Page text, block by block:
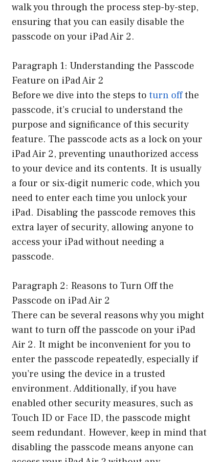
walk you through the process step-by-step,
ensuring that you can easily disable the
passcode on your iPad Air 2.
Paragraph 1: Understanding the Passcode
Feature on iPad Air 2
Before we dive into the steps to turn offthe
passcode, it’s crucial to understand the
purpose and significance of this security
feature. The passcode acts as a lock on your
iPad Air 2, preventing unauthorized access
to your device and its contents. It is usually
a four or six-digit numeric code, which you
need to enter each time you unlock your
iPad. Disabling the passcode removes this
extra layer of security, allowing anyone to
access your iPad without needing a
passcode.
Paragraph 2: Reasons to Turn Off the
Passcode on iPad Air 2
There can be several reasons why you might
want to turn off the passcode on your iPad
Air 2. It might be inconvenient for you to
enter the passcode repeatedly, especially if
you’re using the device in a trusted
environment. Additionally, if you have
enabled other security measures, such as
Touch ID or Face ID, the passcode might
seem redundant. However, keep in mind that
disabling the passcode means anyone can